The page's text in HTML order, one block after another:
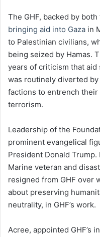
The GHF, backed by
bringing aid into Gaza in
to Palestinian civilians,
being seized by Hamas.
years of criticism that
was routinely diverted
factions to entrench their
terrorism.
Leadership of the
prominent evangelical
President Donald
Marine veteran and
resigned from GHF over
about preserving
neutrality, in GHF’s work.
Acree, appointed GHF’s